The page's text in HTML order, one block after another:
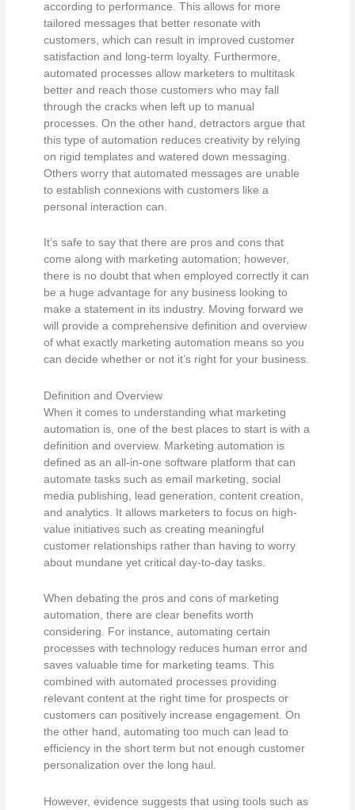
according to performance. This allows for more
tailored messages that better resonate with
customers, which can result in improved customer
satisfaction and long-term loyalty. Furthermore,
automated processes allow marketers to multitask
better and reach those customers who may fall
through the cracks when left up to manual
processes. On the other hand, detractors argue that
this type of automation reduces creativity by relying
on rigid templates and watered down messaging.
Others worry that automated messages are unable
to establish connexions with customers like a
personal interaction can.
It’s safe to say that there are pros and cons that
come along with marketing automation; however,
there is no doubt that when employed correctly it can
be a huge advantage for any business looking to
make a statement in its industry. Moving forward we
will provide a comprehensive definition and overview
of what exactly marketing automation means so you
can decide whether or not it’s right for your business.
Definition and Overview
When it comes to understanding what marketing
automation is, one of the best places to start is with a
definition and overview. Marketing automation is
defined as an all-in-one software platform that can
automate tasks such as email marketing, social
media publishing, lead generation, content creation,
and analytics. It allows marketers to focus on high-
value initiatives such as creating meaningful
customer relationships rather than having to worry
about mundane yet critical day-to-day tasks.
When debating the pros and cons of marketing
automation, there are clear benefits worth
considering. For instance, automating certain
processes with technology reduces human error and
saves valuable time for marketing teams. This
combined with automated processes providing
relevant content at the right time for prospects or
customers can positively increase engagement. On
the other hand, automating too much can lead to
efficiency in the short term but not enough customer
personalization over the long haul.
However, evidence suggests that using tools such as